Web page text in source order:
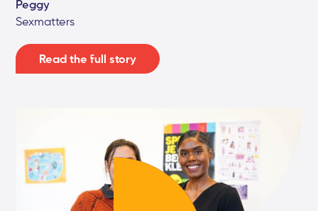
Peggy
Sexmatters
Read the full story